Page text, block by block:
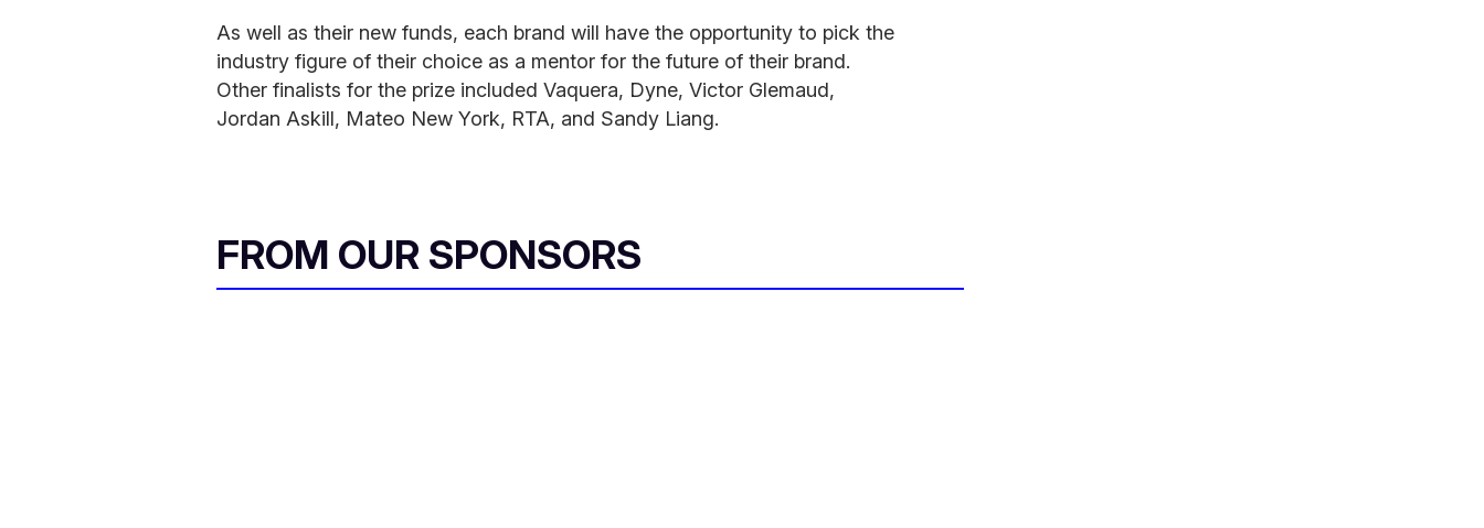
As well as their new funds, each brand will have the opportunity to pick the
industry figure of their choice as a mentor for the future of their brand.
Other finalists for the prize included Vaquera, Dyne, Victor Glemaud,
Jordan Askill, Mateo New York, RTA, and Sandy Liang.
FROM OUR SPONSORS